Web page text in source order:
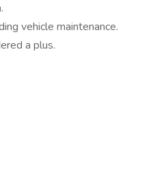
vehicle maintenance.
a plus.